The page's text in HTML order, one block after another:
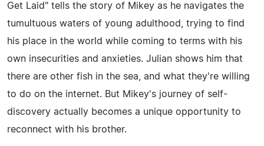
Get Laid" tells the story of Mikey as he navigates the
tumultuous waters of young adulthood, trying to find
his place in the world while coming to terms with his
own insecurities and anxieties. Julian shows him that
there are other fish in the sea, and what they're willing
to do on the internet. But Mikey's journey of self-
discovery actually becomes a unique opportunity to
reconnect with his brother.